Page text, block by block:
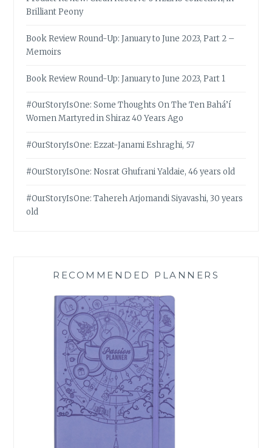
Brilliant Peony
Book Review Round-Up: January to June 2023, Part 2 –
Memoirs
Book Review Round-Up: January to June 2023, Part 1
#OurStoryIsOne: Some Thoughts On The Ten Bahá’í
Women Martyred in Shiraz 40 Years Ago
#OurStoryIsOne: Ezzat-Janami Eshraghi, 57
#OurStoryIsOne: Nosrat Ghufrani Yaldaie, 46 years old
#OurStoryIsOne: Tahereh Arjomandi Siyavashi, 30 years
old
RECOMMENDED PLANNERS